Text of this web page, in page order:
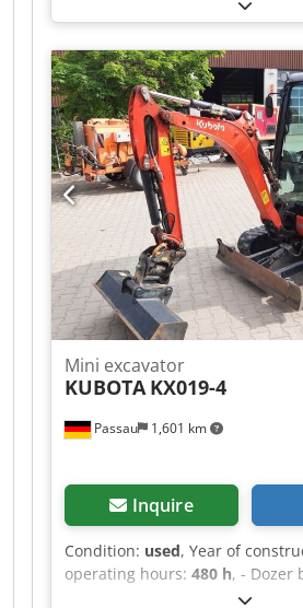
change system with locking
kit +1 – Location: Dresden
Passau 1,601 km
Mini excavator
KUBOTA KX019-4
Inquire
Condition: used, Year of
operating hours: 480 h, - Dozer
tracks - MS01 Power Tilt with